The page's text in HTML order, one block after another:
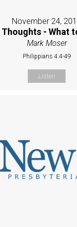
November 24,
- What
Mark Moser
Philippians 4:4-49
Listen